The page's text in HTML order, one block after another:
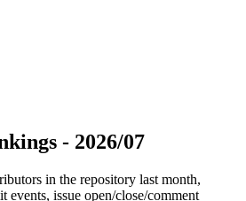
- 2026/07
in the repository last month,
events, issue open/close/comment